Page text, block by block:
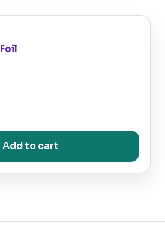
Foil
Add to cart